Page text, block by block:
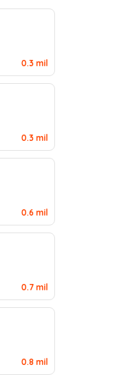
0.3 mil
0.3 mil
0.6 mil
0.7 mil
0.8 mil